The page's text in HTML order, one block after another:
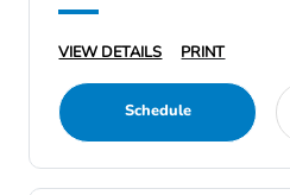
VIEW DETAILS PRINT
Schedule